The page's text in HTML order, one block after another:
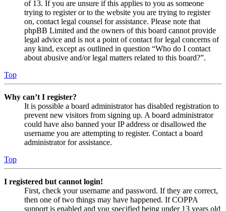
of 13. If you are unsure if this applies to you as someone
trying to register or to the website you are trying to register
on, contact legal counsel for assistance. Please note that
phpBB Limited and the owners of this board cannot provide
legal advice and is not a point of contact for legal concerns of
any kind, except as outlined in question “Who do I contact
about abusive and/or legal matters related to this board?”.
Top
Why can’t I register?
It is possible a board administrator has disabled registration to
prevent new visitors from signing up. A board administrator
could have also banned your IP address or disallowed the
username you are attempting to register. Contact a board
administrator for assistance.
Top
I registered but cannot login!
First, check your username and password. If they are correct,
then one of two things may have happened. If COPPA
support is enabled and you specified being under 13 years old